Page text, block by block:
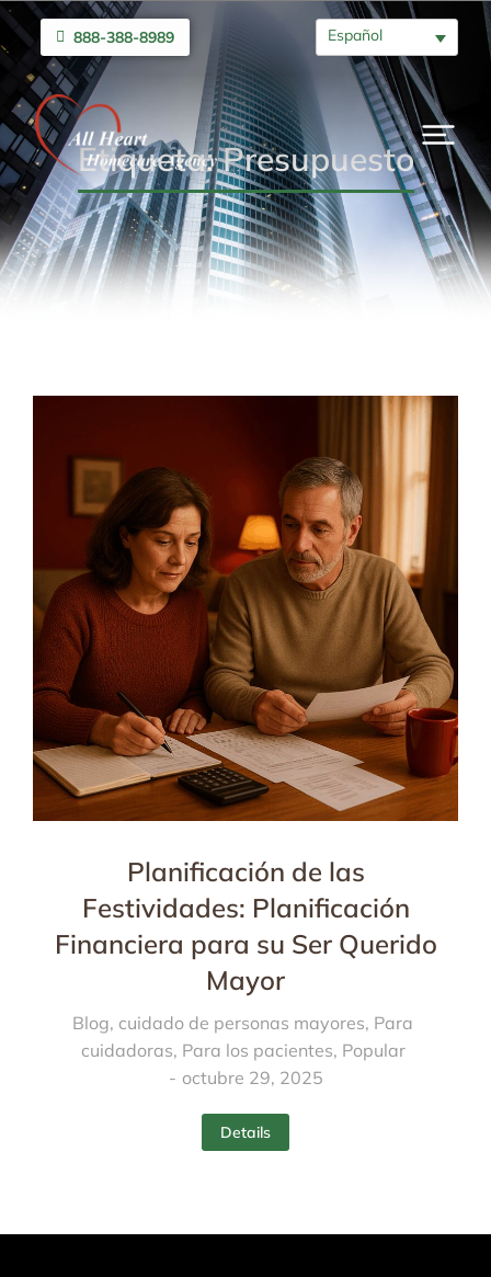
888-388-8989 Español
Etiqueta: Presupuesto
Planificación de las
Festividades: Planificación
Financiera para su Ser Querido
Mayor
Blog, cuidado de personas mayores, Para
cuidadoras, Para los pacientes, Popular
octubre 29, 2025
Details